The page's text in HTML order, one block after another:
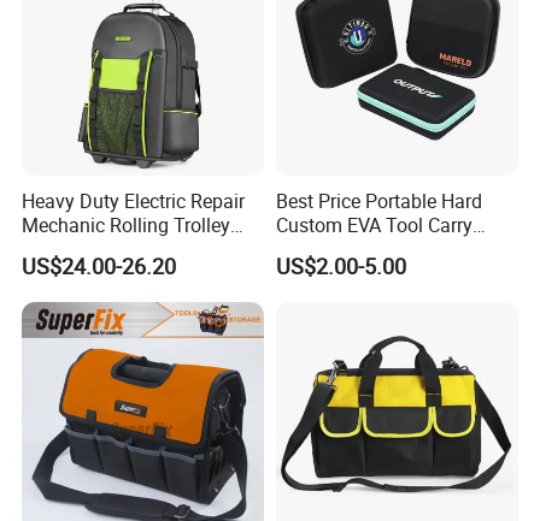
Heavy Duty Electric Repair
Mechanic Rolling Trolley
Tool Luggage Bag
US$24.00-26.20
Best Price Portable Hard
Custom EVA Tool Carry
Pouch Storage Travel Case
Bag, Black EVA Zipper
US$2.00-5.00